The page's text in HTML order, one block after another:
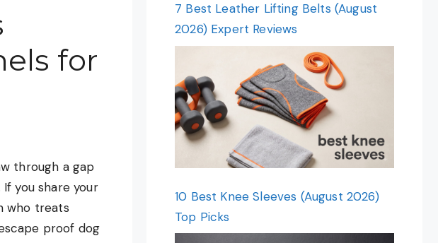
for
through a gap
you share your
who treats
proof dog
7 Best Leather Lifting Belts (August
2026) Expert Reviews
10 Best Knee Sleeves (August 2026)
Top Picks